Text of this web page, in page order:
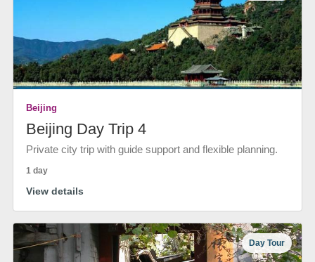
Beijing
Beijing Day Trip 4
Private city trip with guide support and flexible planning.
1 day
View details
Day Tour